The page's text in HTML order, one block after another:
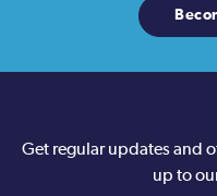
Get regular updates and
up to